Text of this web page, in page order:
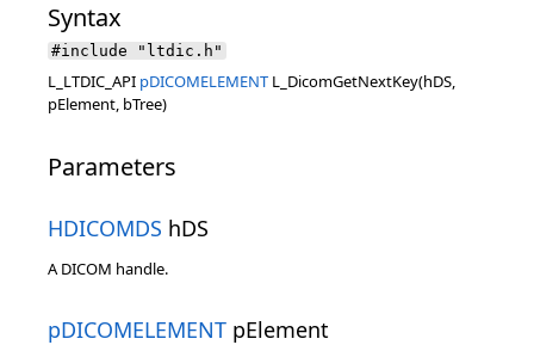
Syntax
#include "ltdic.h"
L_LTDIC_API pDICOMELEMENT L_DicomGetNextKey(hDS,
pElement, bTree)
Parameters
HDICOMDS hDS
A DICOM handle.
pDICOMELEMENT pElement